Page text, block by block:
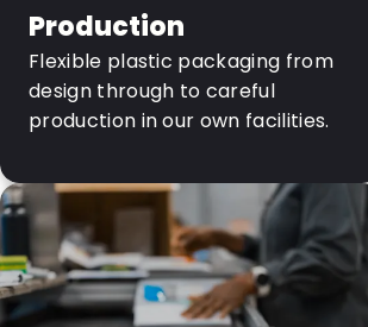
Production
Flexible plastic packaging from
design through to careful
production in our own facilities.